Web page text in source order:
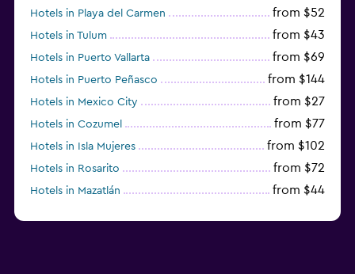
Hotels in Playa del Carmen from $52
Hotels in Tulum from $43
Hotels in Puerto Vallarta from $69
Hotels in Puerto Peñasco from $144
Hotels in Mexico City from $27
Hotels in Cozumel from $77
Hotels in Isla Mujeres from $102
Hotels in Rosarito from $72
Hotels in Mazatlán from $44